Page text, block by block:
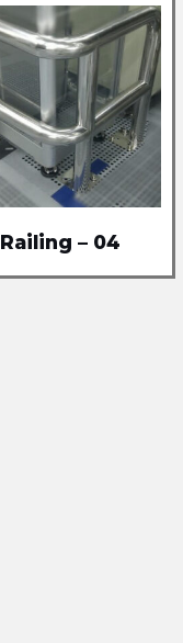
Railing – 04